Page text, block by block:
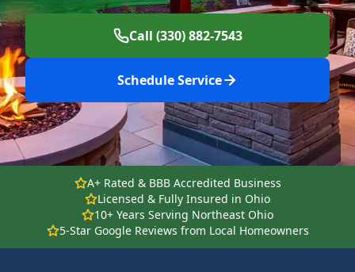
Call (330) 882-7543
Schedule Service
A+ Rated & BBB Accredited Business
Licensed & Fully Insured in Ohio
10+ Years Serving Northeast Ohio
5-Star Google Reviews from Local Homeowners